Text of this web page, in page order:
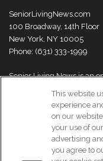
SeniorLivingNews.com
100 Broadway, 14th Floor
New York, NY 10005
Phone: (631) 333-1999
Senior Living News is an
thought leaders and
About Us page
This website
experience
on our
your use of
advertising
you agree to